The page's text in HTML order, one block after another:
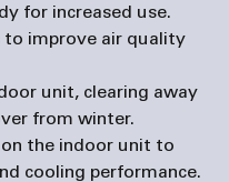
for increased use.
to improve air quality
unit, clearing away
from winter.
on the indoor unit to
cooling performance.